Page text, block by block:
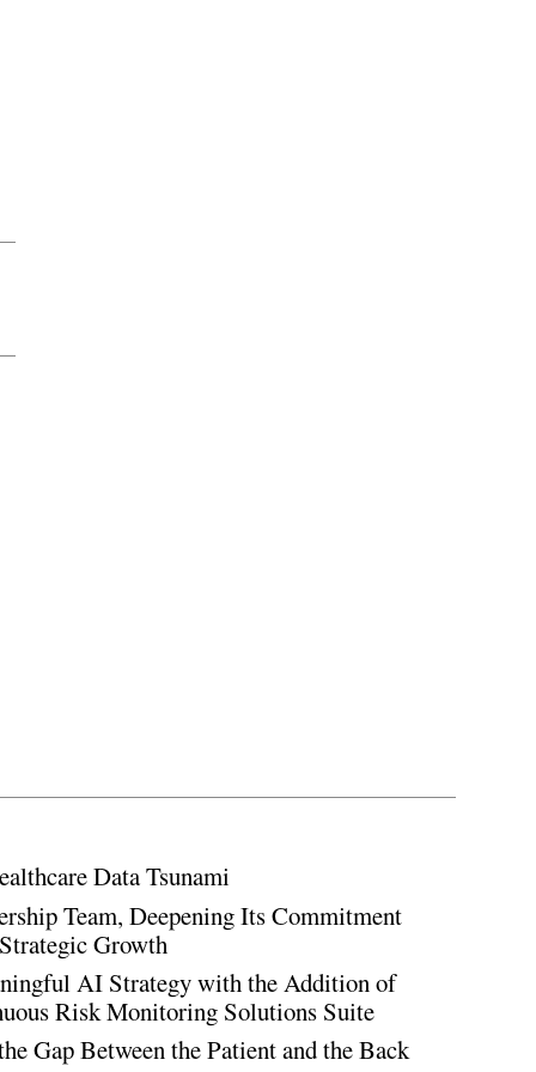
Data Tsunami
Team, Deepening Its Commitment
Growth
AI Strategy with the Addition of
Risk Monitoring Solutions Suite
Gap Between the Patient and the Back